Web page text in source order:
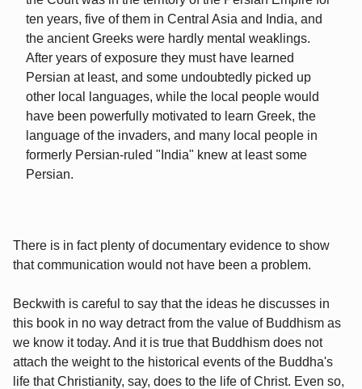
ten years, five of them in Central Asia and India, and
the ancient Greeks were hardly mental weaklings.
After years of exposure they must have learned
Persian at least, and some undoubtedly picked up
other local languages, while the local people would
have been powerfully motivated to learn Greek, the
language of the invaders, and many local people in
formerly Persian-ruled "India" knew at least some
Persian.
There is in fact plenty of documentary evidence to show
that communication would not have been a problem.
Beckwith is careful to say that the ideas he discusses in
this book in no way detract from the value of Buddhism as
we know it today. And it is true that Buddhism does not
attach the weight to the historical events of the Buddha's
life that Christianity, say, does to the life of Christ. Even so,